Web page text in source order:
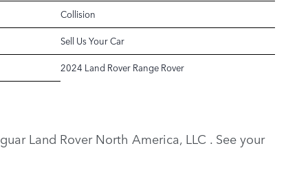
Collision
Sell Us Your Car
2024 Land Rover Range Rover
Land Rover North America, LLC . See your